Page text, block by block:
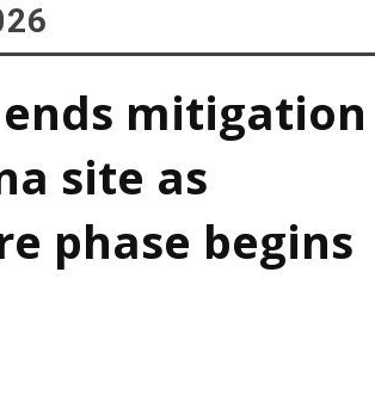
mitigation
site as
phase begins